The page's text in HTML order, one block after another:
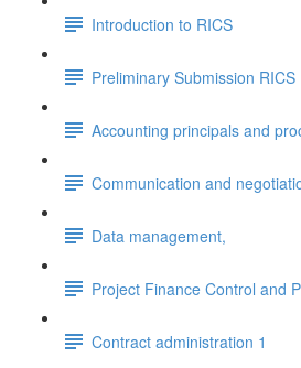
Introduction to RICS
Preliminary Submission RICS
Accounting principals and
Communication and
Data management,
Project Finance Control and
Contract administration 1